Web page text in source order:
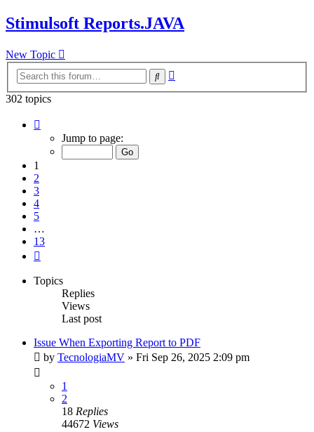
Stimulsoft Reports.JAVA
New Topic
Search
302 topics
Jump to page:
1
2
3
4
5
…
13
Topics
Replies
Views
Last post
Issue When Exporting Report to PDF
by TecnologiaMV » Fri Sep 26, 2025 2:09 pm
1
2
18 Replies
44672 Views